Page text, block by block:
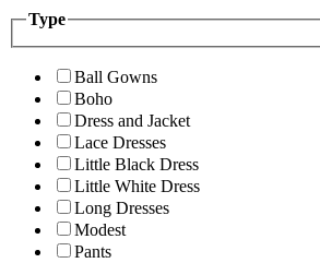
Type
Ball Gowns
Boho
Dress and Jacket
Lace Dresses
Little Black Dress
Little White Dress
Long Dresses
Modest
Pants